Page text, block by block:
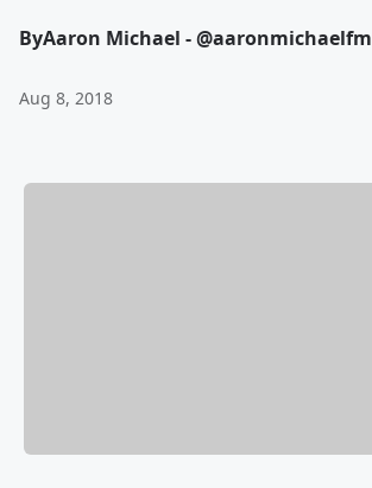
ByAaron Michael - @aaronmichaelfm
Aug 8, 2018